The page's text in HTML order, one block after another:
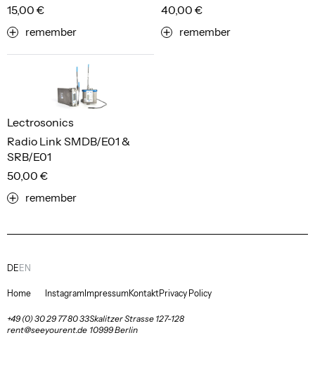
15,00 €
remember
40,00 €
remember
Radio Link SMDB/E01 &
SRB/E01
Lectrosonics
50,00 €
remember
Home Instagram ImpressumKontaktPrivacy Policy
+49 (0) 30 29 77 80 33
rent@seeyourent.de
Skalitzer Strasse 127-128
10999 Berlin
DE EN